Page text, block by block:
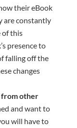
their eBook
are constantly
of this
presence to
falling off the
changes
from other
and want to
will have to